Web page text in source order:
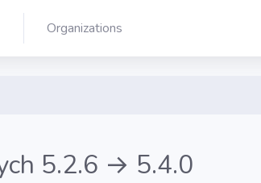
Organizations
5.2.6 → 5.4.0